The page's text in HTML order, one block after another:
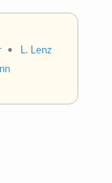
• L. Lenz